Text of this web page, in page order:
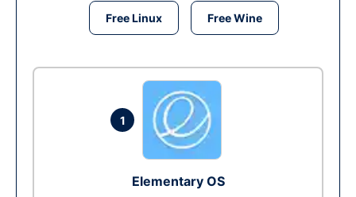
Free Linux Free Wine
1
Elementary OS